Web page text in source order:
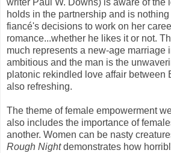
writer Paul W. Downs) is aware of the
holds in the partnership and is
fiancé's decisions to work on her
romance...whether he likes it or not.
much represents a new-age marriage
ambitious and the man is the
platonic rekindled love affair between
also refreshing.
The theme of female empowerment
also includes the importance of
another. Women can be nasty
Rough Nightdemonstrates how